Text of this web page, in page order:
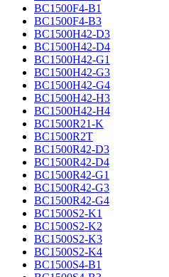
BC1500F4-B1
BC1500F4-B3
BC1500H42-D3
BC1500H42-D4
BC1500H42-G1
BC1500H42-G3
BC1500H42-G4
BC1500H42-H3
BC1500H42-H4
BC1500R21-K
BC1500R2T
BC1500R42-D3
BC1500R42-D4
BC1500R42-G1
BC1500R42-G3
BC1500R42-G4
BC1500S2-K1
BC1500S2-K2
BC1500S2-K3
BC1500S2-K4
BC1500S4-B1